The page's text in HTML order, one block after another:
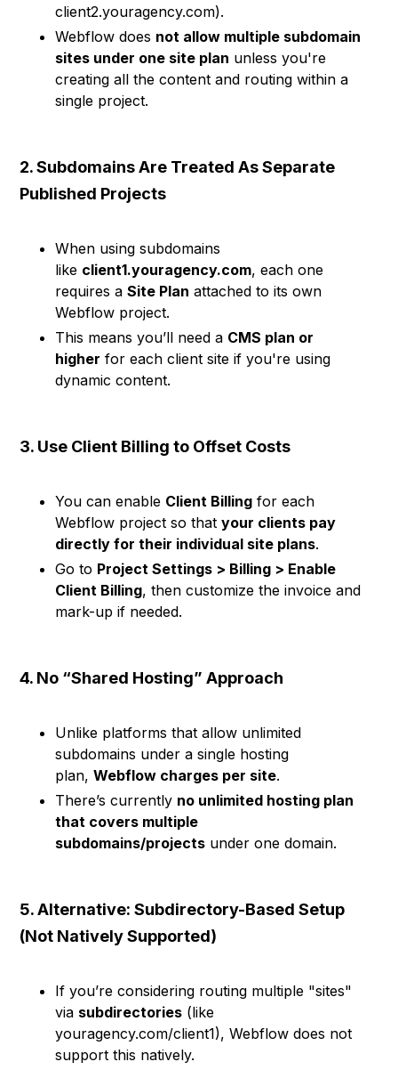
client2.youragency.com).
Webflow does not allow multiple subdomain
sites under one site plan unless you're
creating all the content and routing within a
single project.
2. Subdomains Are Treated As Separate
Published Projects
When using subdomains
like client1.youragency.com, each one
requires aSite Plan attached to its own
Webflow project.
This means you’ll need a CMS plan or
higher for each client site if you're using
dynamic content.
3. Use Client Billing to Offset Costs
You can enable Client Billing for each
Webflow project so thatyour clients pay
directly for their individual site plans.
Go to Project Settings > Billing > Enable
Client Billing, then customize the invoice and
mark-up if needed.
4. No “Shared Hosting” Approach
Unlike platforms that allow unlimited
subdomains under a single hosting
plan,Webflow charges per site.
There’s currently no unlimited hosting plan
that covers multiple
subdomains/projects under one domain.
5. Alternative: Subdirectory-Based Setup
(Not Natively Supported)
If you’re considering routing multiple "sites"
via subdirectories (like
youragency.com/client1), Webflow does not
support this natively.